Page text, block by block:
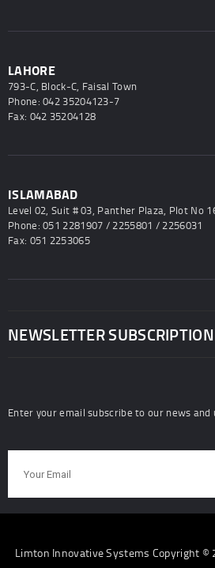
LAHORE
793-C, Block-C, Faisal Town
Phone: 042 35204123-7
Fax: 042 35204128
ISLAMABAD
Level 02, Suit # 03, Panther Plaza, Plot No
Phone: 051 2281907 / 2255801 / 2256031
Fax: 051 2253065
NEWSLETTER SUBSCRIPTION
Enter your email subscribe to our news and
Limton Innovative Systems Copyright ©